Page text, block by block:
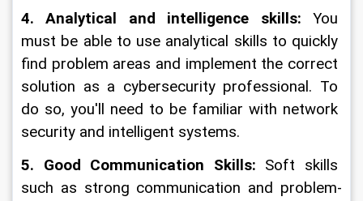
4. Analytical and intelligence skills: You
must be able to use analytical skills to quickly
find problem areas and implement the correct
solution as a cybersecurity professional. To
do so, you'll need to be familiar with network
security and intelligent systems.
5. Good Communication Skills: Soft skills
such as strong communication and problem-